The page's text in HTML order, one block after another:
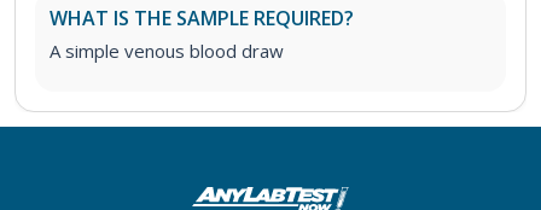
WHAT IS THE SAMPLE REQUIRED?
A simple venous blood draw